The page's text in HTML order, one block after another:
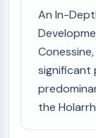
PI3K/Akt/mTOR
IPK
MELK
PDK-1
PTEN
PI4K
An In-
significant
the